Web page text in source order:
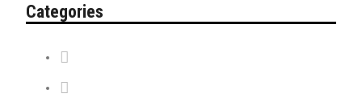
Categories